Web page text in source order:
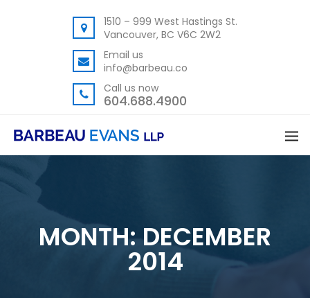
1510 – 999 West Hastings St.
Vancouver, BC V6C 2W2
Email us
info@barbeau.co
Call us now
604.688.4900
MONTH:DECEMBER
2014